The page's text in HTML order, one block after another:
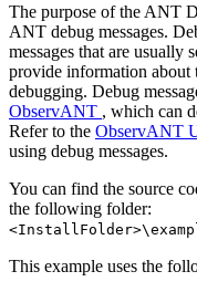
The purpose of the ANT
ANT debug messages.
messages that are usually
provide information about
debugging. Debug
ObservANT , which can
Refer to the ObservANT
using debug messages.
You can find the source
the following folder:
This example uses the